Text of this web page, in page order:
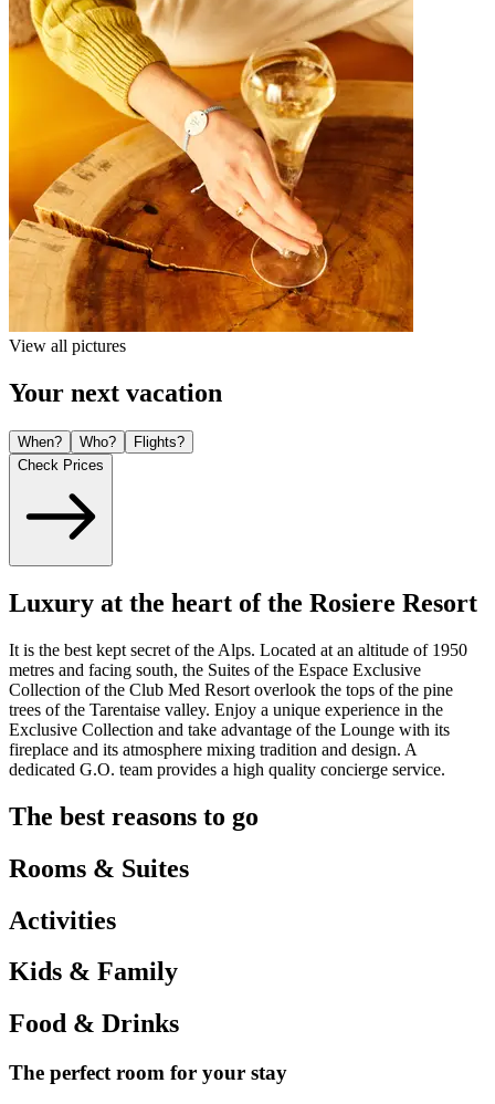
View all pictures
Your next vacation
When? Who?
Flights?
Check Prices
Luxury at the heart of the Rosiere Resort
It is the best kept secret of the Alps. Located at an altitude of 1950
metres and facing south, the Suites of the Espace Exclusive
Collection of the Club Med Resort overlook the tops of the pine
trees of the Tarentaise valley. Enjoy a unique experience in the
Exclusive Collection and take advantage of the Lounge with its
fireplace and its atmosphere mixing tradition and design. A
dedicated G.O. team provides a high quality concierge service.
The best reasons to go
Rooms & Suites
Activities
Kids & Family
Food & Drinks
The perfect room for your stay